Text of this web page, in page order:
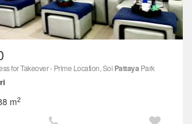
for Takeover - Prime Location, Soi Pattaya Park
m2